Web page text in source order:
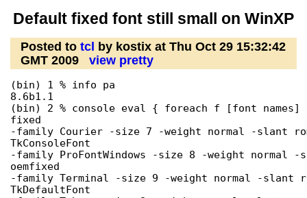
Default fixed font still small on WinXP
Posted to tcl
by kostix at Thu Oct 29 15:32:42
GMT 2009
view pretty
(bin) 1 % info pa
8.6b1.1
(bin) 2 % console eval { foreach f [font
fixed
-family Courier -size 7 -weight normal -slant
TkConsoleFont
-family ProFontWindows -size 8 -weight normal
oemfixed
-family Terminal -size 9 -weight normal -slant
TkDefaultFont